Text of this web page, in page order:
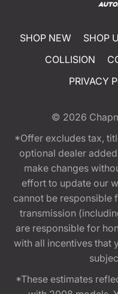
SHOP NEW SHOP
COLLISION
PRIVACY
© 2026
*Offer excludes tax,
optional dealer
make changes
effort to update our
cannot be responsible
transmission
are responsible for
with all incentives that
*These estimates